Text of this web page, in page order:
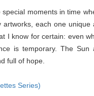
moments in time
artworks, each one
I know for certain: even
is temporary. The
full of hope.
Series)